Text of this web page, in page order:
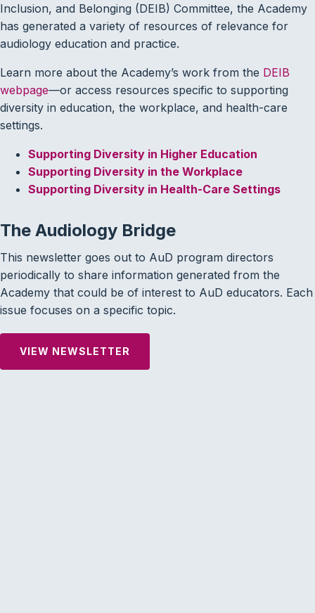
Inclusion, and Belonging (DEIB) Committee, the Academy
has generated a variety of resources of relevance for
audiology education and practice.
Learn more about the Academy’s work from the DEIB
webpage—or access resources specific to supporting
diversity in education, the workplace, and health-care
settings.
Supporting Diversity in Higher Education
Supporting Diversity in the Workplace
Supporting Diversity in Health-Care Settings
The Audiology Bridge
This newsletter goes out to AuD program directors
periodically to share information generated from the
Academy that could be of interest to AuD educators. Each
issue focuses on a specific topic.
VIEW NEWSLETTER